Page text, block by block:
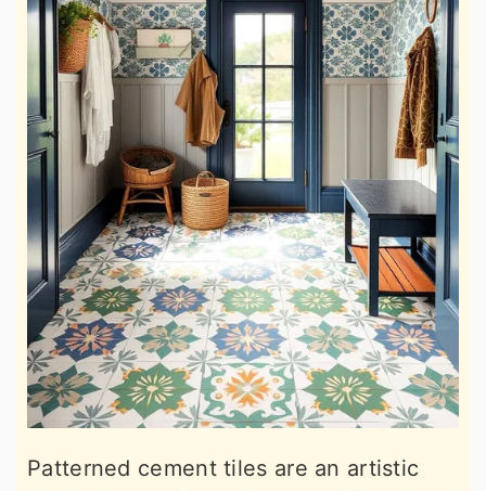
Patterned cement tiles are an artistic